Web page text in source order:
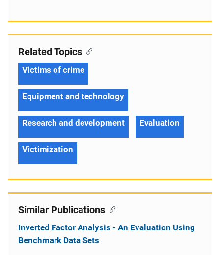
Related Topics
Victims of crime
Equipment and technology
Research and development Evaluation
Victimization
Similar Publications
Inverted Factor Analysis - An Evaluation Using
Benchmark Data Sets